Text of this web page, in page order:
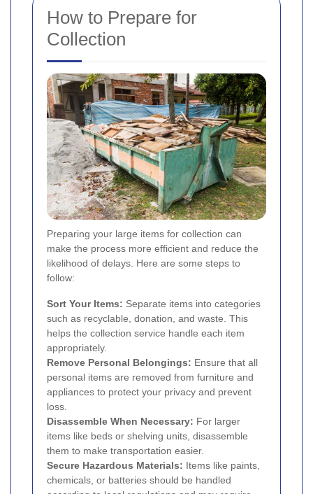
How to Prepare for
Collection
Preparing your large items for collection can
make the process more efficient and reduce the
likelihood of delays. Here are some steps to
follow:
Sort Your Items: Separate items into categories
such as recyclable, donation, and waste. This
helps the collection service handle each item
appropriately.
Remove Personal Belongings: Ensure that all
personal items are removed from furniture and
appliances to protect your privacy and prevent
loss.
Disassemble When Necessary: For larger
items like beds or shelving units, disassemble
them to make transportation easier.
Secure Hazardous Materials: Items like paints,
chemicals, or batteries should be handled